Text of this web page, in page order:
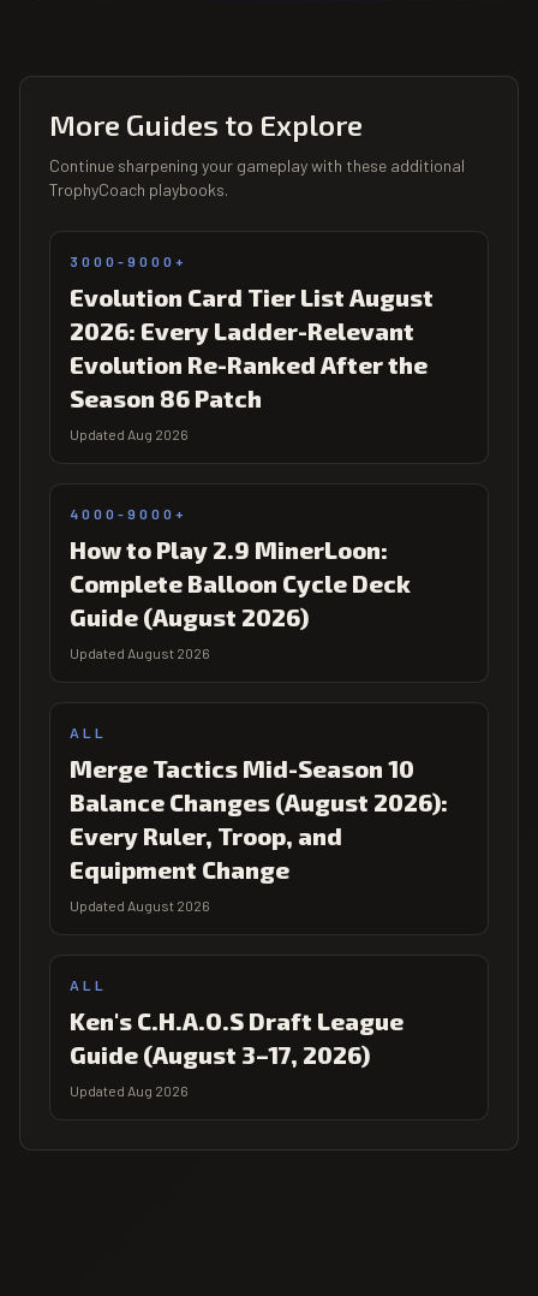
More Guides to Explore
Continue sharpening your gameplay with these additional
TrophyCoach playbooks.
3000-9000+
Evolution Card Tier List August
2026: Every Ladder-Relevant
Evolution Re-Ranked After the
Season 86 Patch
Updated Aug 2026
4000-9000+
How to Play 2.9 MinerLoon:
Complete Balloon Cycle Deck
Guide (August 2026)
Updated August 2026
ALL
Merge Tactics Mid-Season 10
Balance Changes (August 2026):
Every Ruler, Troop, and
Equipment Change
Updated August 2026
ALL
Ken's C.H.A.O.S Draft League
Guide (August 3–17, 2026)
Updated Aug 2026